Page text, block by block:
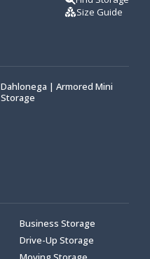
Size Guide
Dahlonega | Armored Mini
Storage
Business Storage
Drive-Up Storage